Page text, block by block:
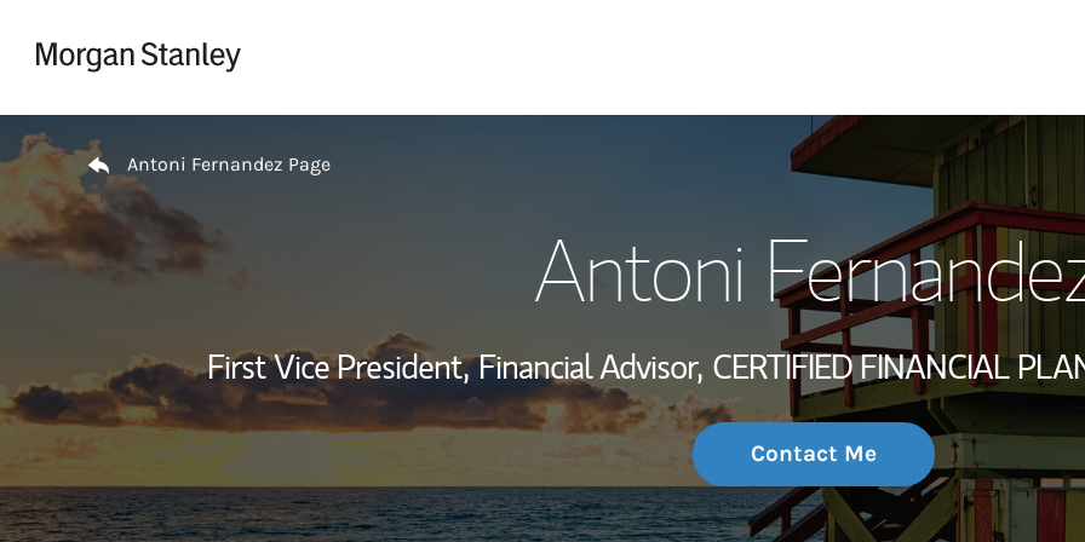
My Story and
Wealth
Investment
Thought
Return to Nav
Antoni Fernandez Page
Antoni
First Vice President, Financial Advisor, CERTIFIED FINANCIAL
Contact Me